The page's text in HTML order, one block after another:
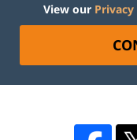
View our